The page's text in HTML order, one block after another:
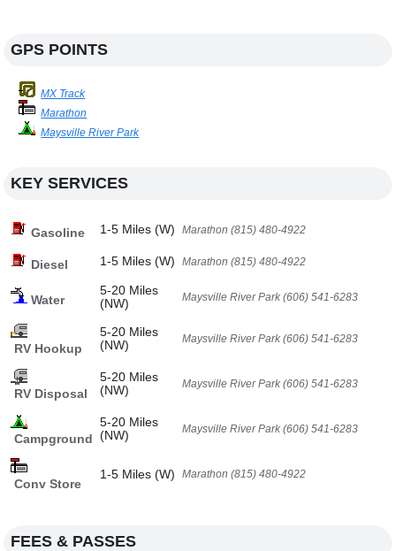
GPS POINTS
MX Track
Marathon
Maysville River Park
KEY SERVICES
Gasoline 1-5 Miles (W) Marathon (815) 480-4922
Diesel 1-5 Miles (W) Marathon (815) 480-4922
Water
5-20 Miles
(NW)
Maysville River Park (606) 541-6283
RV Hookup
5-20 Miles
(NW)
Maysville River Park (606) 541-6283
RV Disposal
5-20 Miles
(NW)
Maysville River Park (606) 541-6283
Campground
5-20 Miles
(NW)
Maysville River Park (606) 541-6283
Conv Store
1-5 Miles (W) Marathon (815) 480-4922
FEES & PASSES